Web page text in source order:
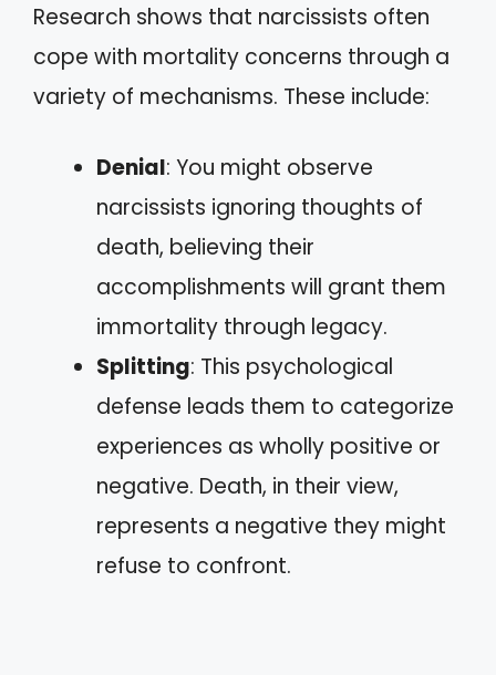
Research shows that narcissists often
cope with mortality concerns through a
variety of mechanisms. These include:
Denial: You might observe
narcissists ignoring thoughts of
death, believing their
accomplishments will grant them
immortality through legacy.
Splitting: This psychological
defense leads them to categorize
experiences as wholly positive or
negative. Death, in their view,
represents a negative they might
refuse to confront.